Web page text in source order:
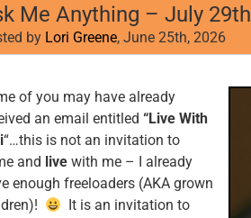
Me Anything – July 29th
by Lori Greene, June 25th, 2026
of you may have already
an email entitled “Live With
“…this is not an invitation to
and live with me – I already
enough freeloaders (AKA grown
It is an invitation to